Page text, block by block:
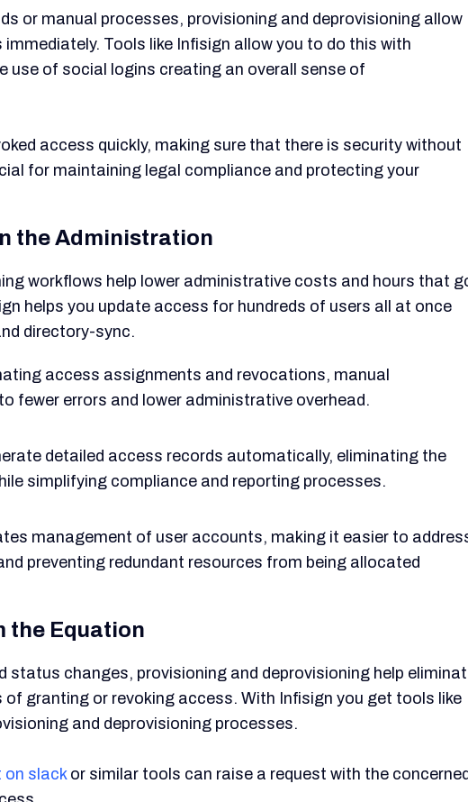
or manual processes, provisioning and deprovisioning allow
Tools like Infisign allow you to do this with
of social logins creating an overall sense of
access quickly, making sure that there is security without
for maintaining legal compliance and protecting your
the Administration
workflows help lower administrative costs and hours that
helps you update access for hundreds of users all at once
directory-sync.
access assignments and revocations, manual
fewer errors and lower administrative overhead.
detailed access records automatically, eliminating the
simplifying compliance and reporting processes.
management of user accounts, making it easier to
preventing redundant resources from being allocated
the Equation
status changes, provisioning and deprovisioning help
granting or revoking access. With Infisign you get tools like
and deprovisioning processes.
slackor similar tools can raise a request with the